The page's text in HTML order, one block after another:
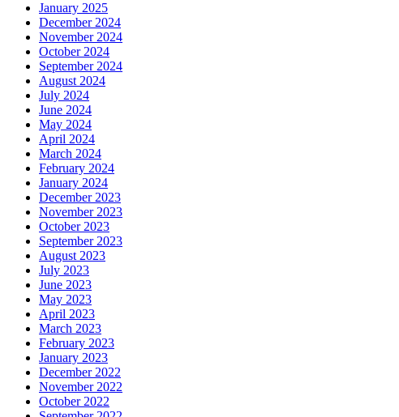
January 2025
December 2024
November 2024
October 2024
September 2024
August 2024
July 2024
June 2024
May 2024
April 2024
March 2024
February 2024
January 2024
December 2023
November 2023
October 2023
September 2023
August 2023
July 2023
June 2023
May 2023
April 2023
March 2023
February 2023
January 2023
December 2022
November 2022
October 2022